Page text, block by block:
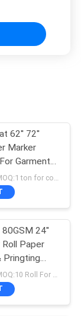
62'' 72''
Marker
Garment
24''
Paper
Pringting